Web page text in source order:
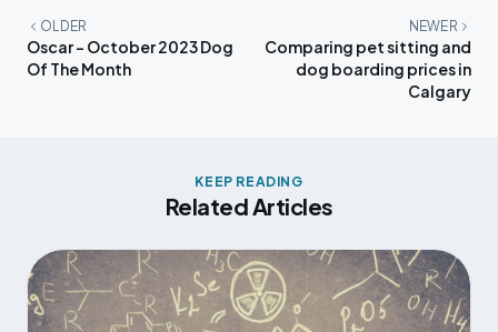
OLDER
Oscar - October 2023 Dog
Of The Month
NEWER
Comparing pet sitting and
dog boarding prices in
Calgary
KEEP READING
Related Articles